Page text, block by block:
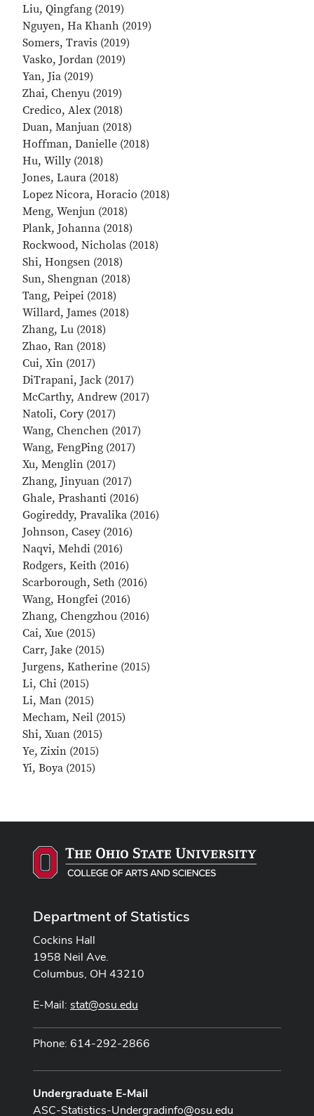
Liu, Qingfang (2019)
Nguyen, Ha Khanh (2019)
Somers, Travis (2019)
Vasko, Jordan (2019)
Yan, Jia (2019)
Zhai, Chenyu (2019)
Credico, Alex (2018)
Duan, Manjuan (2018)
Hoffman, Danielle (2018)
Hu, Willy (2018)
Jones, Laura (2018)
Lopez Nicora, Horacio (2018)
Meng, Wenjun (2018)
Plank, Johanna (2018)
Rockwood, Nicholas (2018)
Shi, Hongsen (2018)
Sun, Shengnan (2018)
Tang, Peipei (2018)
Willard, James (2018)
Zhang, Lu (2018)
Zhao, Ran (2018)
Cui, Xin (2017)
DiTrapani, Jack (2017)
McCarthy, Andrew (2017)
Natoli, Cory (2017)
Wang, Chenchen (2017)
Wang, FengPing (2017)
Xu, Menglin (2017)
Zhang, Jinyuan (2017)
Ghale, Prashanti (2016)
Gogireddy, Pravalika (2016)
Johnson, Casey (2016)
Naqvi, Mehdi (2016)
Rodgers, Keith (2016)
Scarborough, Seth (2016)
Wang, Hongfei (2016)
Zhang, Chengzhou (2016)
Cai, Xue (2015)
Carr, Jake (2015)
Jurgens, Katherine (2015)
Li, Chi (2015)
Li, Man (2015)
Mecham, Neil (2015)
Shi, Xuan (2015)
Ye, Zixin (2015)
Yi, Boya (2015)
Department of Statistics
Cockins Hall
1958 Neil Ave.
Columbus, OH 43210
E-Mail: stat@osu.edu
Phone: 614-292-2866
Undergraduate E-Mail
ASC-Statistics-Undergradinfo@osu.edu